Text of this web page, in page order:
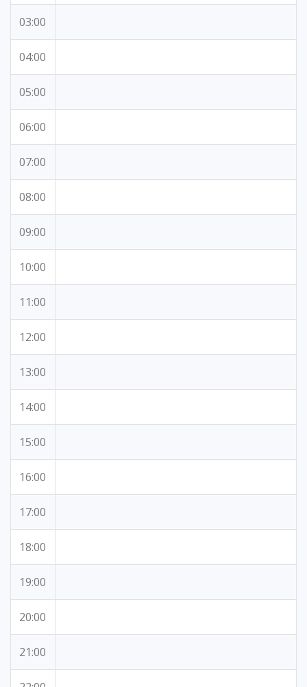
03:00
04:00
05:00
06:00
07:00
08:00
09:00
10:00
11:00
12:00
13:00
14:00
15:00
16:00
17:00
18:00
19:00
20:00
21:00